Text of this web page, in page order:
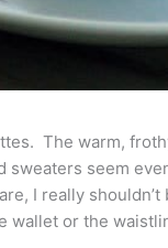
The warm,
seem
I really
wallet or the